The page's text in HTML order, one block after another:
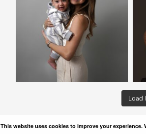
Load
This website uses cookies to improve your